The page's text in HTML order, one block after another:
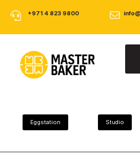
+971 4 823 9800
Eggstation Studio